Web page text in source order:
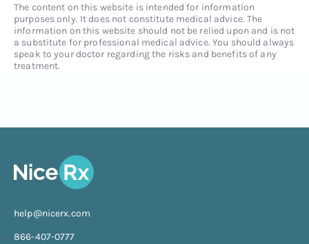
The content on this website is intended for information
purposes only. It does not constitute medical advice. The
information on this website should not be relied upon and is not
a substitute for professional medical advice. You should always
speak to your doctor regarding the risks and benefits of any
treatment.
help@nicerx.com
866-407-0777